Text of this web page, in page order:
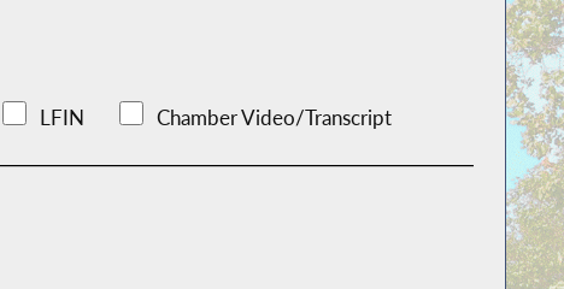
LFIN Chamber Video/Transcript